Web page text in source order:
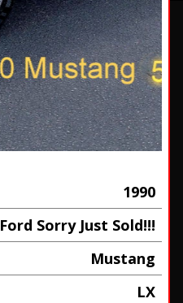
1990
Ford Sorry Just Sold!!!
Mustang
LX